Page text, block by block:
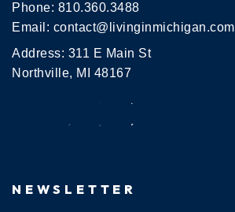
Phone: 810.360.3488
Email: contact@livinginmichigan.com
Address: 311 E Main St
Northville, MI 48167
NEWSLETTER